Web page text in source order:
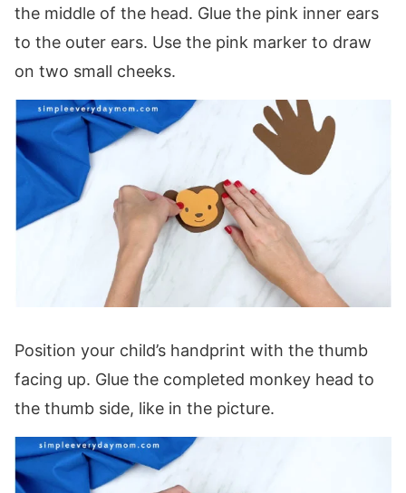
the middle of the head. Glue the pink inner ears
to the outer ears. Use the pink marker to draw
on two small cheeks.
Position your child’s handprint with the thumb
facing up. Glue the completed monkey head to
the thumb side, like in the picture.